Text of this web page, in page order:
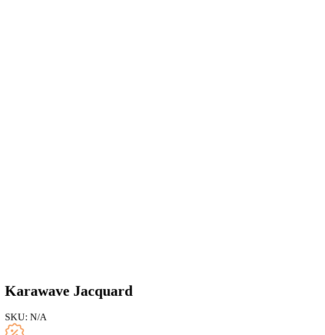
Karawave Jacquard
SKU: N/A